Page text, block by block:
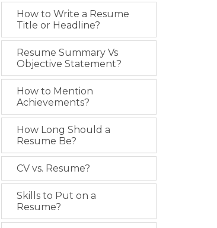
How to Write a Resume
Title or Headline?
Resume Summary Vs
Objective Statement?
How to Mention
Achievements?
How Long Should a
Resume Be?
CV vs. Resume?
Skills to Put on a
Resume?